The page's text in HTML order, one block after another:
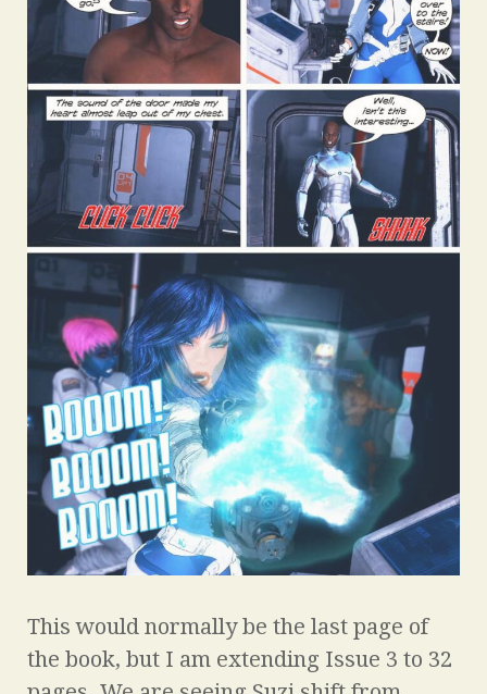
This would normally be the last page of
the book, but I am extending Issue 3 to 32